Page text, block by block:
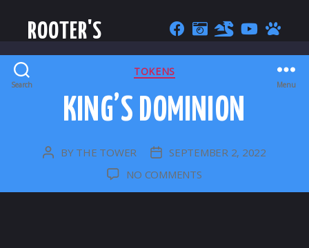
ROOTER'S
Search Menu
CATEGORIES
TOKENS
KING’S DOMINION
POST
BY THE TOWER
POSTSEPTEMBER 2, 2022
NO COMMENTSON